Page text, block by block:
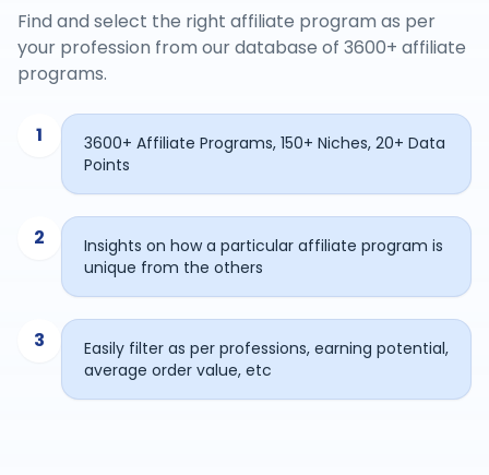
Find and select the right affiliate program as per
your profession from our database of 3600+ affiliate
programs.
1
3600+ Affiliate Programs, 150+ Niches, 20+ Data
Points
2
Insights on how a particular affiliate program is
unique from the others
3
Easily filter as per professions, earning potential,
average order value, etc